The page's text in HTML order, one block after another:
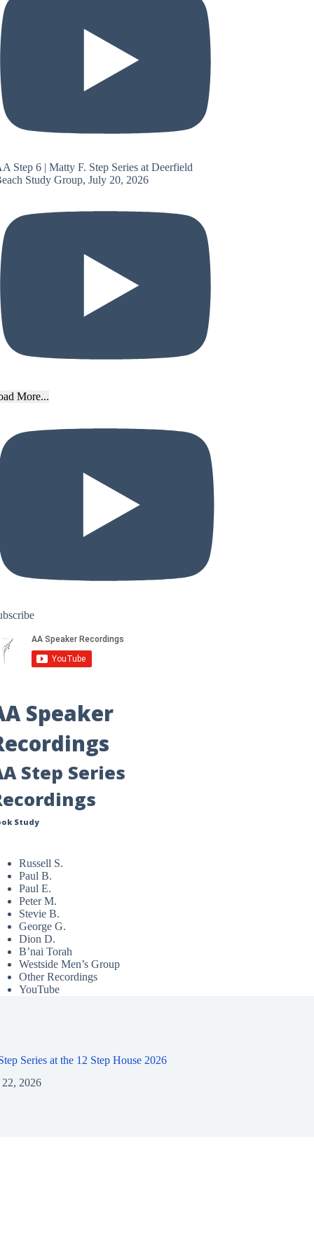
Step 6 | Matty F. Step Series at Deerfield
Study Group, July 20, 2026
More...
Speaker
Step Series
Study
Russell S.
Paul B.
Paul E.
Peter M.
Stevie B.
George G.
Dion D.
B’nai Torah
Westside Men’s Group
Other Recordings
YouTube
Series at the 12 Step House 2026
22, 2026